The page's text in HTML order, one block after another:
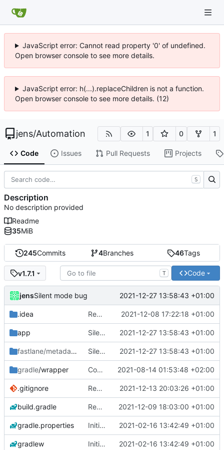
JavaScript error: Cannot read property '0' of undefined.
Open browser console to see more details.
JavaScript error: h(...).replaceChildren is not a function.
Open browser console to see more details. (12)
jens/Automation 1 0 1
Code Issues Pull Requests Projects
245Commits 4Branches 46Tags
v1.7.1 T Code
jensSilent mode bug 2021-12-27 13:58:43 +01:00
.idea Rework 2021-12-08 17:22:18 +01:00
app Silent mode bug 2021-12-27 13:58:43 +01:00
fastlane/metadata /android
Silent mode bug 2021-12-27 13:58:43 +01:00
gradle/wrapper Compile fix 2021-08-14 01:53:48 +02:00
.gitignore Rework 2021-12-13 20:03:26 +01:00
build.gradle Rework 2021-12-09 18:03:00 +01:00
gradle.properties Initial commit 2021-02-16 13:42:49 +01:00
gradlew Initial commit 2021-02-16 13:42:49 +01:00
S
Description
No description provided
Readme
35MiB